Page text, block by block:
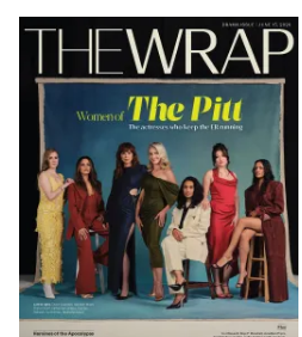
Latest
Magazine
Issue